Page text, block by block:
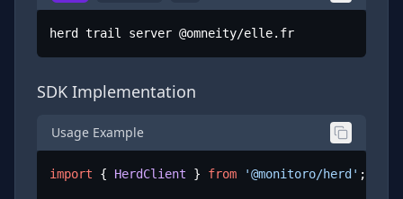
herd trail server @omneity/elle.fr
SDK Implementation
Usage Example
import { HerdClient } from '@monitoro/herd' ;